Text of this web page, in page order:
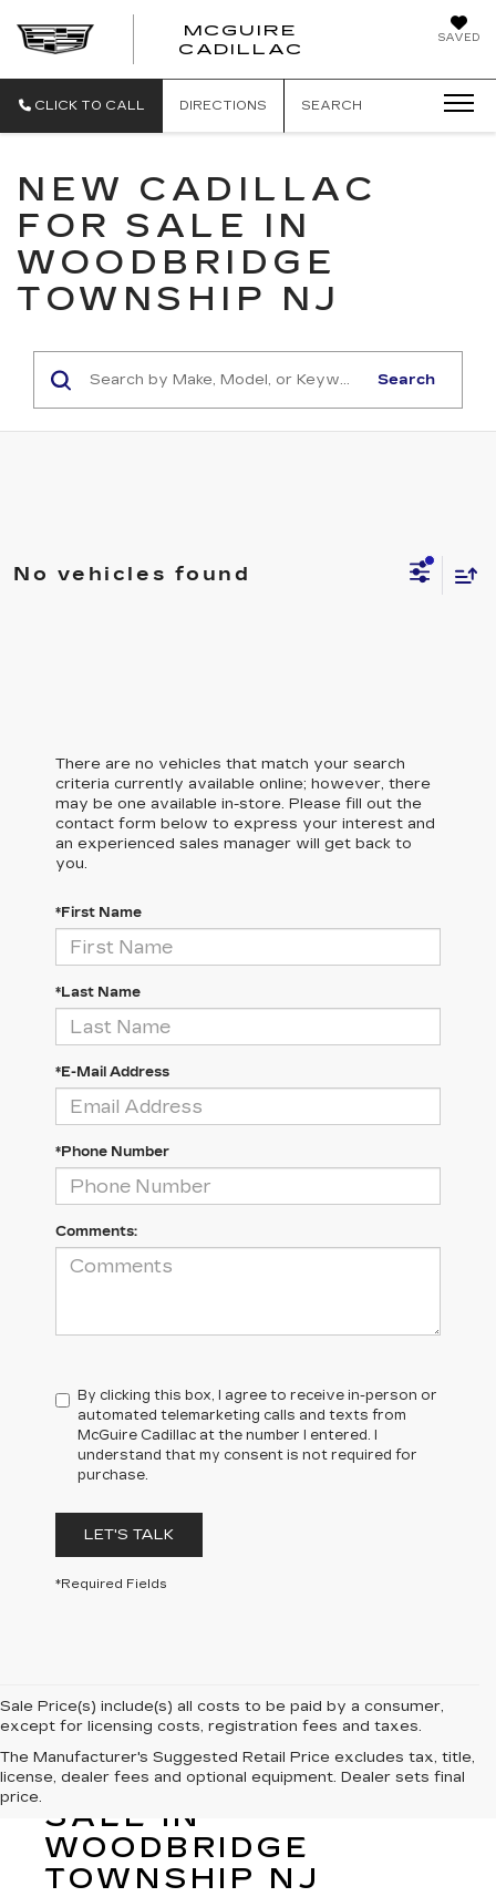
SAVED
MCGUIRE
CADILLAC
CLICK TO CALL DIRECTIONS SEARCH
NEW CADILLAC
FOR SALE IN
WOODBRIDGE
TOWNSHIP NJ
Search
No vehicles found
There are no vehicles that match your search
criteria currently available online; however, there
may be one available in-store. Please fill out the
contact form below to express your interest and
an experienced sales manager will get back to
you.
*First Name
*Last Name
*E-Mail Address
*Phone Number
Comments:
By clicking this box, I agree to receive in-person or
automated telemarketing calls and texts from
McGuire Cadillac at the number I entered. I
understand that my consent is not required for
purchase.
LET'S TALK
*Required Fields
Sale Price(s) include(s) all costs to be paid by a consumer,
except for licensing costs, registration fees and taxes.
The Manufacturer's Suggested Retail Price excludes tax, title,
license, dealer fees and optional equipment. Dealer sets final
price.NEW CADILLAC FOR
SALE IN
WOODBRIDGE
TOWNSHIP NJ